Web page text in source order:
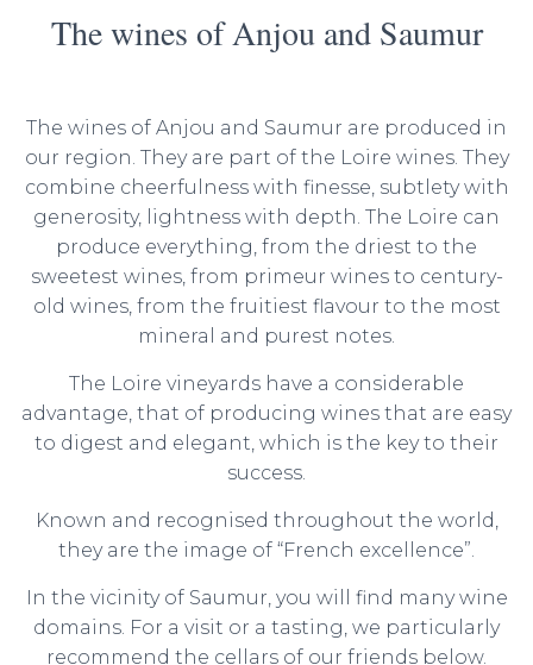
The wines of Anjou and Saumur
The wines of Anjou and Saumur are produced in
our region. They are part of the Loire wines. They
combine cheerfulness with finesse, subtlety with
generosity, lightness with depth. The Loire can
produce everything, from the driest to the
sweetest wines, from primeur wines to century-
old wines, from the fruitiest flavour to the most
mineral and purest notes.
The Loire vineyards have a considerable
advantage, that of producing wines that are easy
to digest and elegant, which is the key to their
success.
Known and recognised throughout the world,
they are the image of “French excellence”.
In the vicinity of Saumur, you will find many wine
domains. For a visit or a tasting, we particularly
recommend the cellars of our friends below.